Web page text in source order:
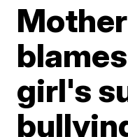
girl's